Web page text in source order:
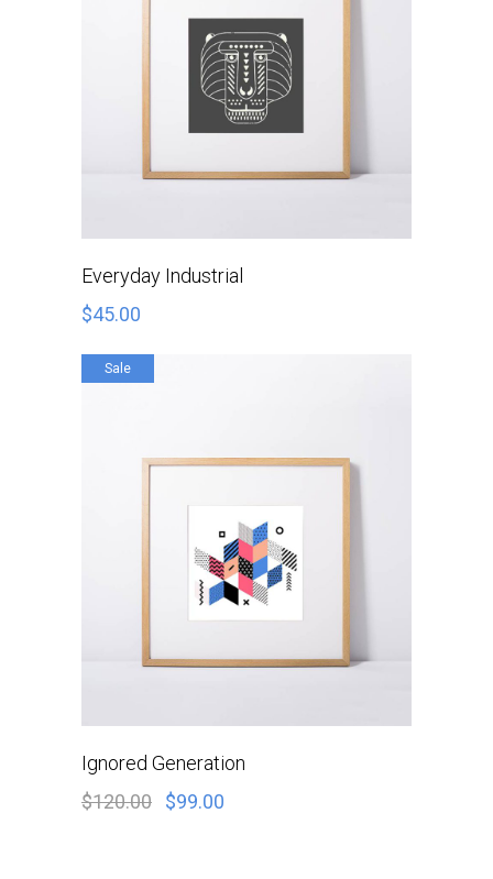
ADD TO CART
Everyday Industrial
$45.00
Sale
Ignored Generation
$120.00 $99.00